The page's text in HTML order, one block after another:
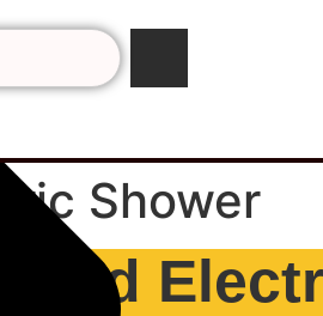
by humm
Shower
Fed